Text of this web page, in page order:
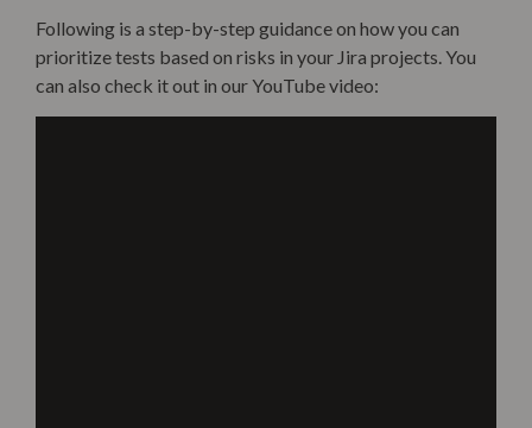
Following is a step-by-step guidance on how you can
prioritize tests based on risks in your Jira projects. You
can also check it out in our YouTube video: